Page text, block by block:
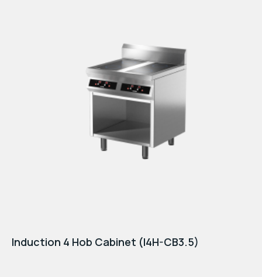
Induction 4 Hob Cabinet (I4H-CB3.5)